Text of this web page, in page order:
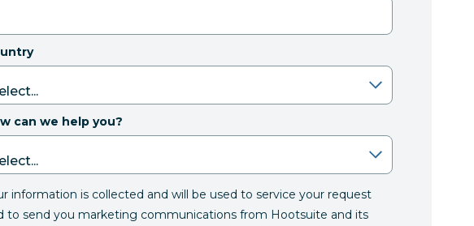
can we help you?
information is collected and will be used to service your request
to send you marketing communications from Hootsuite and its